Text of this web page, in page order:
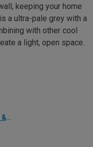
keeping your home
a ultra-pale grey with a
with other cool
a light, open space.
Painting and Decorating Ideas & Advice